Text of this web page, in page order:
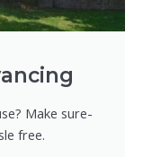
Make sure-
free.